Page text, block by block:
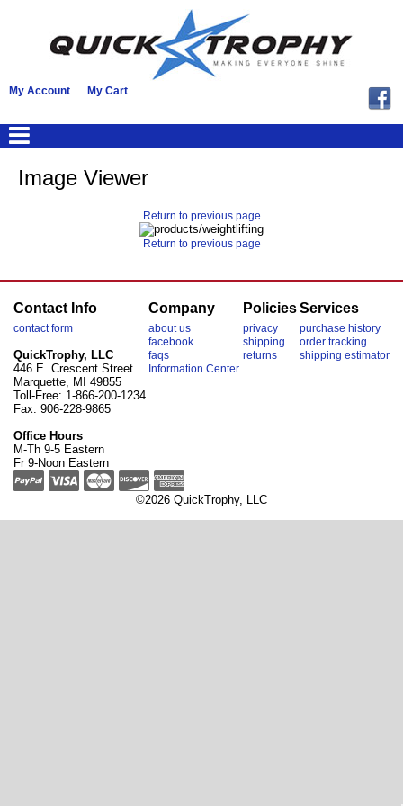
My Account My Cart
Image Viewer
Return to previous page
Return to previous page
Contact Info
contact form
QuickTrophy, LLC
446 E. Crescent Street
Marquette, MI 49855
Toll-Free: 1-866-200-1234
Fax: 906-228-9865
Office Hours
M-Th 9-5 Eastern
Fr 9-Noon Eastern
Company
about us
facebook
faqs
Information Center
Policies
privacy
shipping
returns
Services
purchase history
order tracking
shipping estimator
©2026 QuickTrophy, LLC